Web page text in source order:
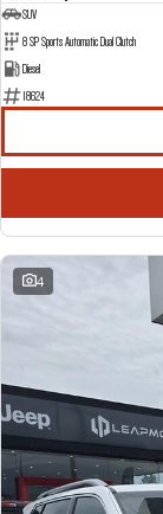
SUV
8 SP Sports Automatic Dual Clutch
Diesel
18624
4